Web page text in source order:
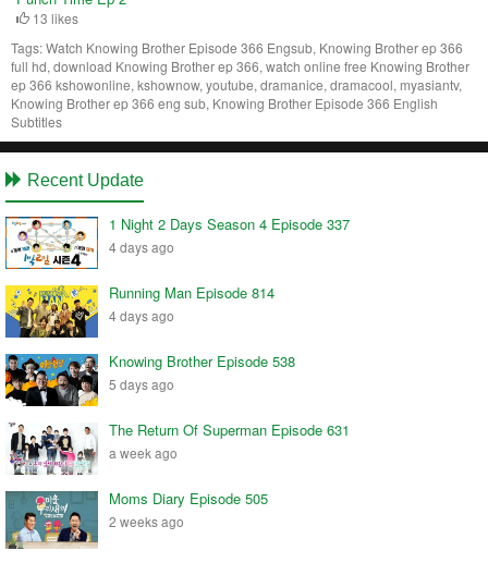
13 likes
Tags:Watch Knowing Brother Episode 366 Engsub, Knowing Brother ep 366
full hd, download Knowing Brother ep 366, watch online free Knowing Brother
ep 366 kshowonline, kshownow, youtube, dramanice, dramacool, myasiantv,
Knowing Brother ep 366 eng sub, Knowing Brother Episode 366 English
Subtitles
Recent Update
1 Night 2 Days Season 4 Episode 337
4 days ago
Running Man Episode 814
4 days ago
Knowing Brother Episode 538
5 days ago
The Return Of Superman Episode 631
a week ago
Moms Diary Episode 505
2 weeks ago